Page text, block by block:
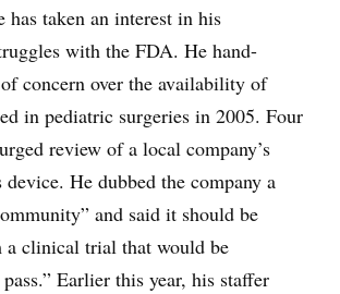
has taken an interest in his
with the FDA. He hand-
concern over the availability of
in pediatric surgeries in 2005. Four
review of a local company’s
device. He dubbed the company a
and said it should be
a clinical trial that would be
Earlier this year, his staffer